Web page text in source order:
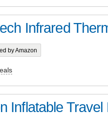
Infrared
by Amazon
Inflatable Travel